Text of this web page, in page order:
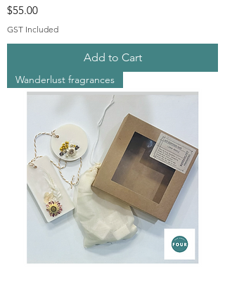
Price
$55.00
GST Included
Add to Cart
Wanderlust fragrances